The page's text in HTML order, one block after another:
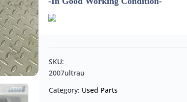
SKU:
2007ultrau
Category: Used Parts